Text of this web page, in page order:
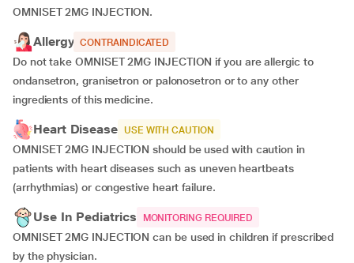
OMNISET 2MG INJECTION.
Allergy CONTRAINDICATED
Do not take OMNISET 2MG INJECTION if you are allergic to
ondansetron, granisetron or palonosetron or to any other
ingredients of this medicine.
Heart Disease USE WITH CAUTION
OMNISET 2MG INJECTION should be used with caution in
patients with heart diseases such as uneven heartbeats
(arrhythmias) or congestive heart failure.
Use In Pediatrics MONITORING REQUIRED
OMNISET 2MG INJECTION can be used in children if prescribed
by the physician.